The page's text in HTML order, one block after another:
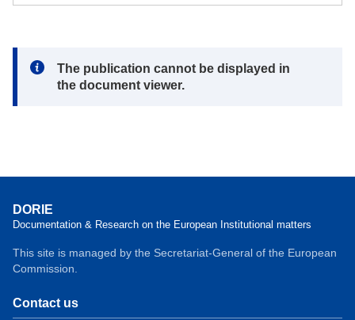
Note:
The publication cannot be displayed in
the document viewer.
DORIE
Documentation & Research on the European Institutional matters
This site is managed by the Secretariat-General of the European
Commission.
Contact us